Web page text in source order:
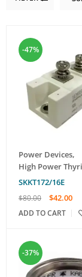
-47%
Power Devices,
High Power
SKKT172/16E
$80.00 $42.00
ADD TO CART
-37%